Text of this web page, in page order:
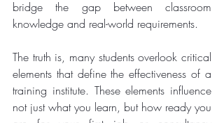
bridge the gap between classroom
knowledge and real-world requirements.
The truth is, many students overlook critical
elements that define the effectiveness of a
training institute. These elements influence
not just what you learn, but how ready you